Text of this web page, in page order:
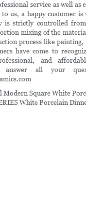
service as well as
us, a happy customer is
is strictly controlled
mixing of the
process like painting,
have come to
and
all your